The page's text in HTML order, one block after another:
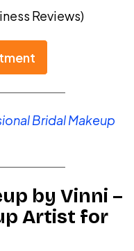
Reviews)
Bridal Makeup
by Vinni –
Artist for